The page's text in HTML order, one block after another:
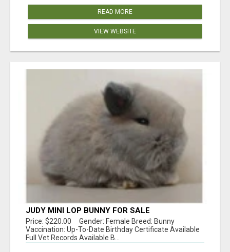
READ MORE
VIEW WEBSITE
JUDY MINI LOP BUNNY FOR SALE
Price: $220.00 Gender: Female Breed: Bunny
Vaccination: Up-To-Date Birthday Certificate Available
Full Vet Records Available B...